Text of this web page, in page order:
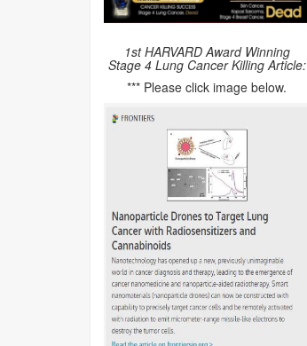
1st HARVARD Award Winning
Stage 4 Lung Cancer Killing Article:
*** Please click image below.